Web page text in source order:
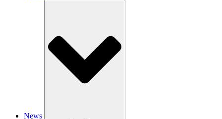
News